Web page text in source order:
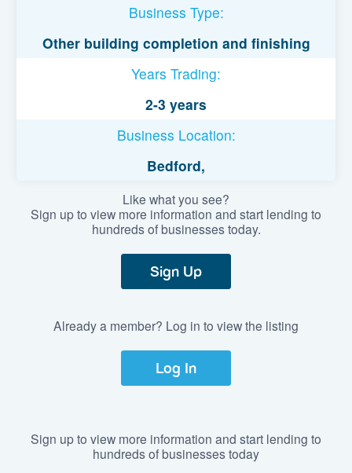
Business Type:
Other building completion and finishing
Years Trading:
2-3 years
Business Location:
Bedford,
Like what you see?
Sign up to view more information and start lending to
hundreds of businesses today.
Sign Up
Already a member? Log in to view the listing
Log In
Sign up to view more information and start lending to
hundreds of businesses today